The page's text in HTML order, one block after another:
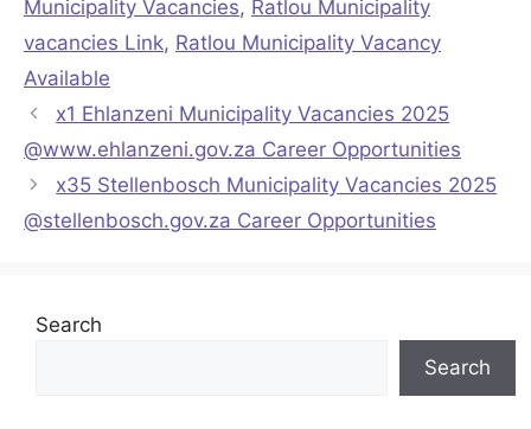
Municipality Vacancies, Ratlou Municipality
vacancies Link, Ratlou Municipality Vacancy
Available
x1 Ehlanzeni Municipality Vacancies 2025
@www.ehlanzeni.gov.za Career Opportunities
x35 Stellenbosch Municipality Vacancies 2025
@stellenbosch.gov.za Career Opportunities
Search
Search